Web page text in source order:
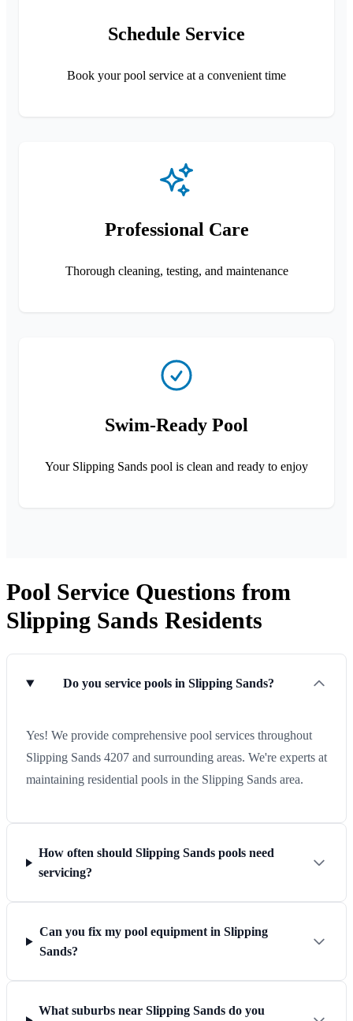
Schedule Service
Book your pool service at a convenient time
Professional Care
Thorough cleaning, testing, and maintenance
Swim-Ready Pool
Your Slipping Sands pool is clean and ready to enjoy
Pool Service Questions from
Slipping Sands Residents
Do you service pools in Slipping Sands?
Yes! We provide comprehensive pool services throughout
Slipping Sands 4207 and surrounding areas. We're experts at
maintaining residential pools in the Slipping Sands area.
How often should Slipping Sands pools need
servicing?
Can you fix my pool equipment in Slipping
Sands?
What suburbs near Slipping Sands do you